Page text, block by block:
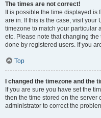
The times are not correct!
It is possible the time displayed is
are in. If this is the case, visit
timezone to match your particular
etc. Please note that changing
done by registered users. If you
Top
I changed the timezone and the
If you are sure you have set the
then the time stored on the server
administrator to correct the